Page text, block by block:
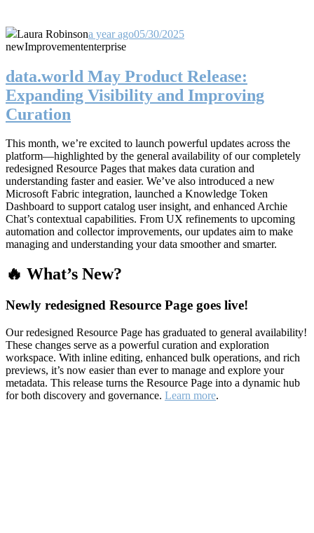
Laura Robinsona year ago05/30/2025
newImprovemententerprise
data.world May Product Release:
Expanding Visibility and Improving
Curation
This month, we’re excited to launch powerful updates across the
platform—highlighted by the general availability of our completely
redesigned Resource Pages that makes data curation and
understanding faster and easier. We’ve also introduced a new
Microsoft Fabric integration, launched a Knowledge Token
Dashboard to support catalog user insight, and enhanced Archie
Chat’s contextual capabilities. From UX refinements to upcoming
automation and collector improvements, our updates aim to make
managing and understanding your data smoother and smarter.
🔥 What’s New?
Newly redesigned Resource Page goes live!
Our redesigned Resource Page has graduated to general availability!
These changes serve as a powerful curation and exploration
workspace. With inline editing, enhanced bulk operations, and rich
previews, it’s now easier than ever to manage and explore your
metadata. This release turns the Resource Page into a dynamic hub
for both discovery and governance. Learn more.